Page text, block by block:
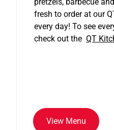
fresh to order at our
every day! To see
check out the QT
View Menu